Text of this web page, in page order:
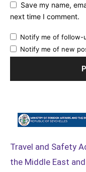
Save my name,
next time I comment.
Notify me of follow-
Notify me of new
Travel and Safety
the Middle East